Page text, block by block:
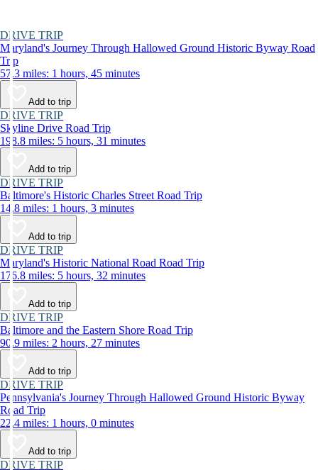
DRIVE TRIP
Maryland's Journey Through Hallowed Ground Historic Byway Road
Trip
57.3 miles: 1 hours, 45 minutes
Add to trip
DRIVE TRIP
Skyline Drive Road Trip
198.8 miles: 5 hours, 31 minutes
Add to trip
DRIVE TRIP
Baltimore's Historic Charles Street Road Trip
14.8 miles: 1 hours, 3 minutes
Add to trip
DRIVE TRIP
Maryland's Historic National Road Road Trip
176.8 miles: 5 hours, 32 minutes
Add to trip
DRIVE TRIP
Baltimore and the Eastern Shore Road Trip
90.9 miles: 2 hours, 27 minutes
Add to trip
DRIVE TRIP
Pennsylvania's Journey Through Hallowed Ground Historic Byway
Road Trip
22.4 miles: 1 hours, 0 minutes
Add to trip
DRIVE TRIP